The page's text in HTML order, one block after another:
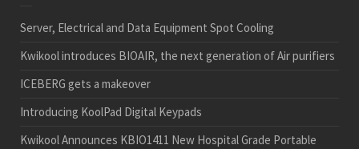
Server, Electrical and Data Equipment Spot Cooling
Kwikool introduces BIOAIR, the next generation of Air purifiers
ICEBERG gets a makeover
Introducing KoolPad Digital Keypads
Kwikool Announces KBIO1411 New Hospital Grade Portable